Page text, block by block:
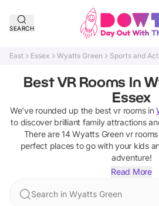
SEARCH
East Essex Wyatts Green Sports and
Best VR Rooms In
Essex
We've rounded up the bestvr roomsin
to discover brilliant family attractions
There are14 Wyatts Green vr rooms
perfect places to go with your kids
adventure!
Read More
Search in Wyatts Green